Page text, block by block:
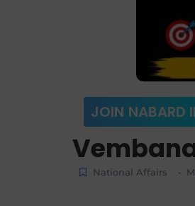
JOIN NABARD
National Affairs -